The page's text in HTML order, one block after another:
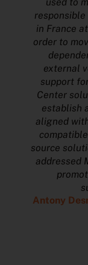
responsible
in France
order to
external
support
Center
establish
aligned
source
addressed
Antony